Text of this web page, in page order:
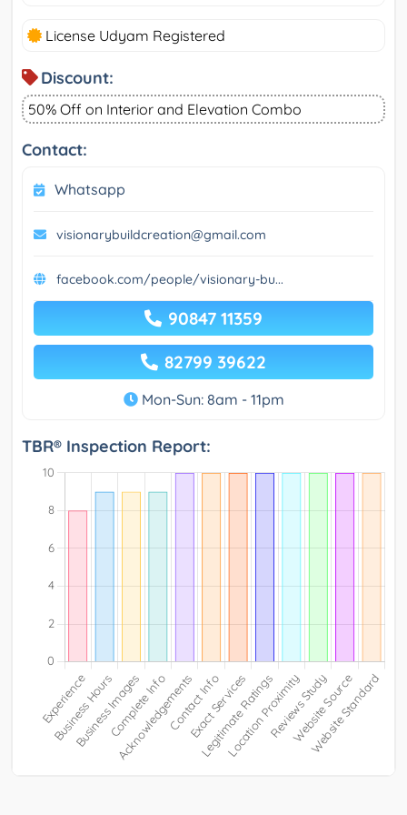
License Udyam Registered
Discount:
50% Off on Interior and Elevation Combo
Contact:
Whatsapp
visionarybuildcreation@gmail.com
facebook.com/people/visionary-bu...
90847 11359
82799 39622
Mon-Sun: 8am - 11pm
TBR® Inspection Report: